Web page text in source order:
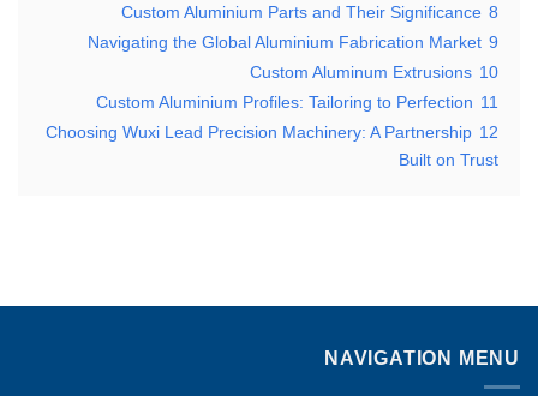
8
Custom Aluminium Parts and Their Significance
9
Navigating the Global Aluminium Fabrication Market
10
Custom Aluminum Extrusions
11
Custom Aluminium Profiles: Tailoring to Perfection
12
Choosing Wuxi Lead Precision Machinery: A Partnership
Built on Trust
NAVIGATION MENU